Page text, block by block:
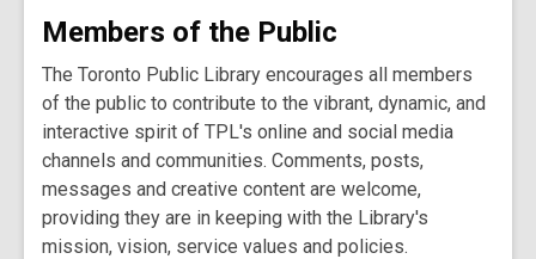
Members of the Public
The Toronto Public Library encourages all members
of the public to contribute to the vibrant, dynamic, and
interactive spirit of TPL's online and social media
channels and communities. Comments, posts,
messages and creative content are welcome,
providing they are in keeping with the Library's
mission, vision, service values and policies.